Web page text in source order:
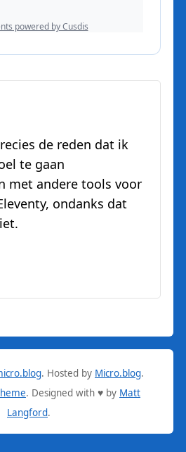
de reden dat ik
te gaan
met andere tools voor
ondanks dat
. Hosted by Micro.blog.
. Designed with ♥ by Matt
Langford.